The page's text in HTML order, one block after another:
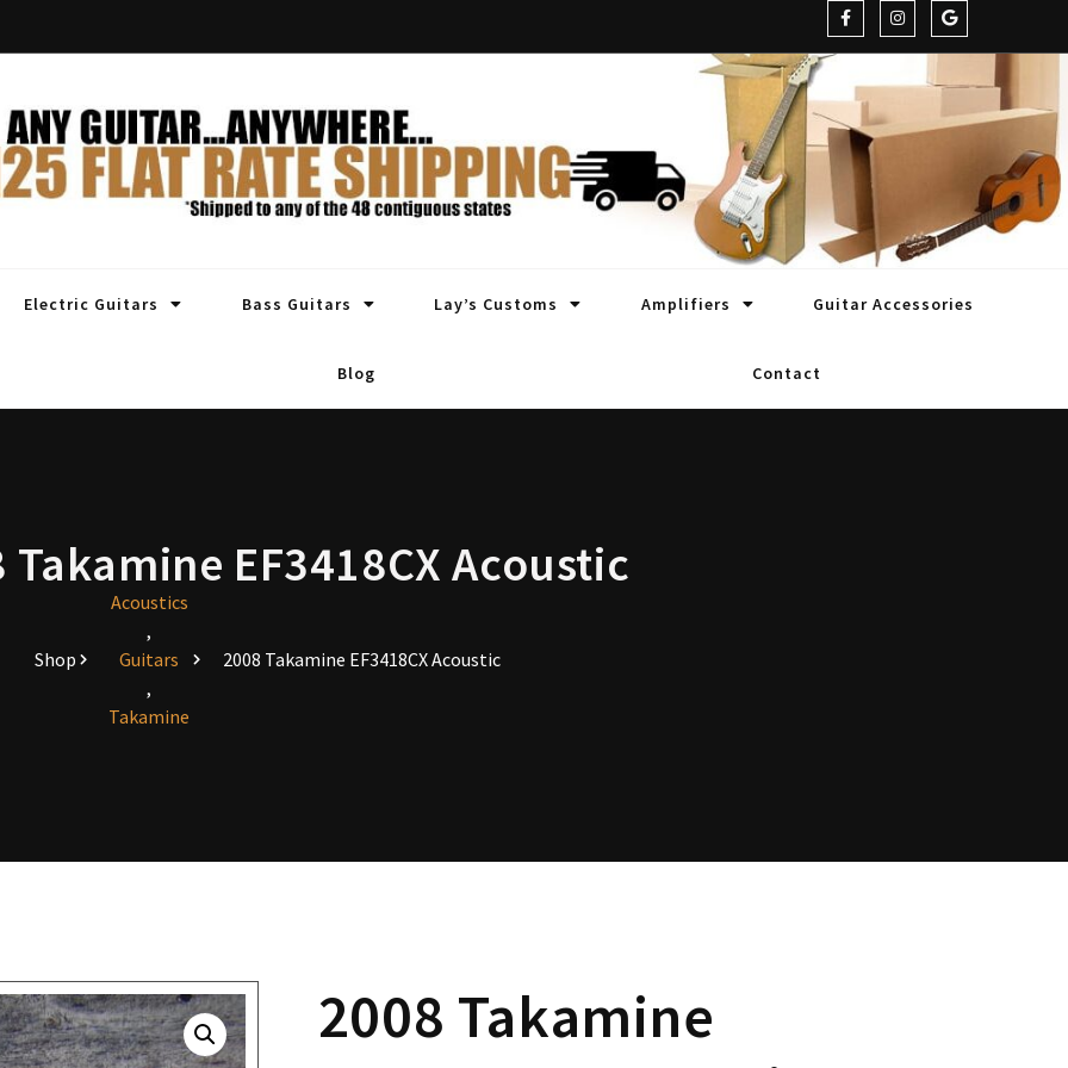
Electric Guitars Bass Guitars Lay’s Customs Amplifiers Guitar Accessories
Blog Contact
Takamine EF3418CX Acoustic
Shop
Acoustics
,
Guitars
,
Takamine
2008 Takamine EF3418CX Acoustic
2008 Takamine